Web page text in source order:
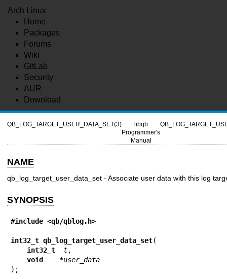
Arch Linux
Home
Packages
Forums
Wiki
GitLab
Security
AUR
Download
QB_LOG_TARGET_USER_DATA_SET(3)
libqb
Programmer's
Manual
NAME
qb_log_target_user_data_set - Associate user data with this log
SYNOPSIS
#include <qb/qblog.h>
int32_t qb_log_target_user_data_set(
int32_t t,
void    *user_data
);